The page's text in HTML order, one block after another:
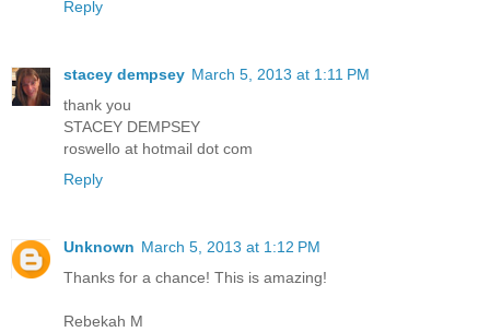
Reply
stacey dempsey March 5, 2013 at 1:11 PM
thank you
STACEY DEMPSEY
roswello at hotmail dot com
Reply
Unknown March 5, 2013 at 1:12 PM
Thanks for a chance! This is amazing!
Rebekah M